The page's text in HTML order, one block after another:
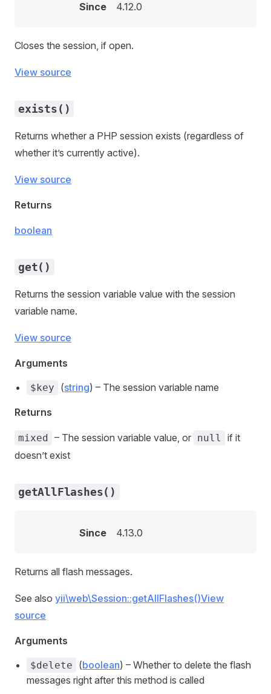
Since 4.12.0
Closes the session, if open.
View source
exists()
Returns whether a PHP session exists (regardless of
whether it’s currently active).
View source
Returns
boolean
get()
Returns the session variable value with the session
variable name.
View source
Arguments
$key (string) – The session variable name
Returns
mixed – The session variable value, or null
if it
doesn’t exist
getAllFlashes()
Since 4.13.0
Returns all flash messages.
See also yii\web\Session::getAllFlashes()View
source
Arguments
$delete (boolean) – Whether to delete the flash
messages right after this method is called